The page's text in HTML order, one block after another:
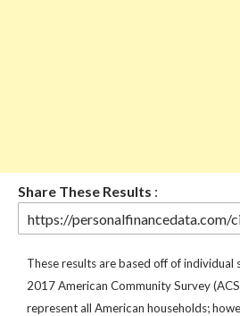
Share These Results :
These results are based off of
2017 American Community Survey
represent all American households;